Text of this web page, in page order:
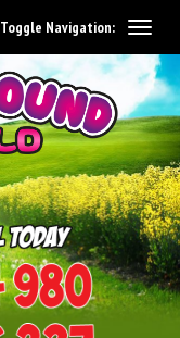
Toggle Navigation: